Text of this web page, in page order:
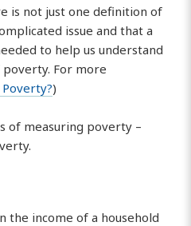
is not just one definition of
issue and that a
to help us understand
For more
)
of measuring poverty –
the income of a household